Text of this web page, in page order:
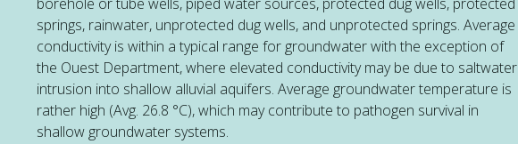
springs, rainwater, unprotected dug wells, and unprotected springs. Average
conductivity is within a typical range for groundwater with the exception of
the Ouest Department, where elevated conductivity may be due to saltwater
intrusion into shallow alluvial aquifers. Average groundwater temperature is
rather high (Avg. 26.8 °C), which may contribute to pathogen survival in
shallow groundwater systems.